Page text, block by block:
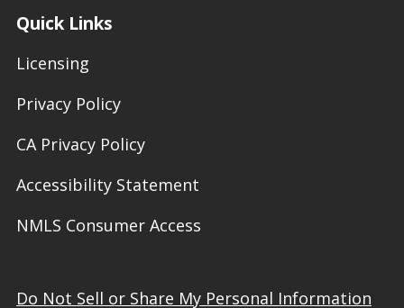
Quick Links
Licensing
Privacy Policy
CA Privacy Policy
Accessibility Statement
NMLS Consumer Access
Do Not Sell or Share My Personal Information